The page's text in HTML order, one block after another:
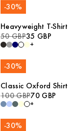
-30%
Heavyweight T-Shirt
50 GBP35 GBP
+
-30%
Classic Oxford Shirt
100 GBP70 GBP
+
-30%